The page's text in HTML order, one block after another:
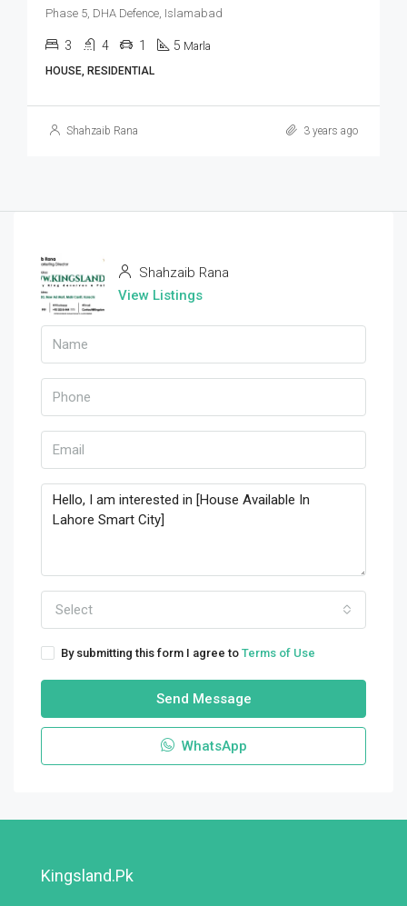
Phase 5, DHA Defence, Islamabad
3 4 1 5 Marla
HOUSE, RESIDENTIAL
Shahzaib Rana 3 years ago
Shahzaib Rana
View Listings
Select
By submitting this form I agree to Terms of Use
Send Message
WhatsApp
Kingsland.pk